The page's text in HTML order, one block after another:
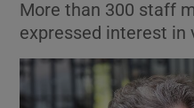
More than 300 staff
expressed interest in